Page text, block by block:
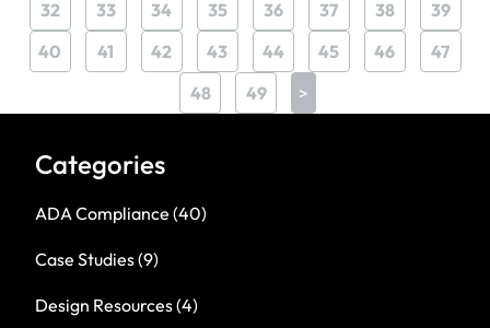
Categories
ADA Compliance (40)
Case Studies(9)
Design Resources(4)
32
33 34 35 36 37 38
39
40
41 42 43 44 45 46
47
48
49 >